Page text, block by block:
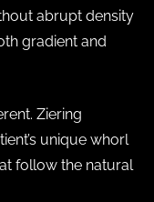
abrupt density
gradient and
Ziering
unique whorl
follow the natural